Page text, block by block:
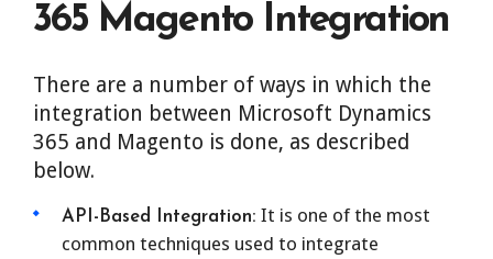
365 Magento Integration
There are a number of ways in which the
integration between Microsoft Dynamics
365 and Magento is done, as described
below.
API-Based Integration: It is one of the most
common techniques used to integrate